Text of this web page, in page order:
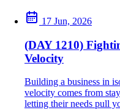
17 Jun, 2026
(DAY 1210)
Velocity
Building a business in
velocity comes from
letting their needs pull